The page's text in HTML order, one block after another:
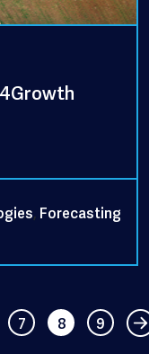
, Forecasting
7 8 9